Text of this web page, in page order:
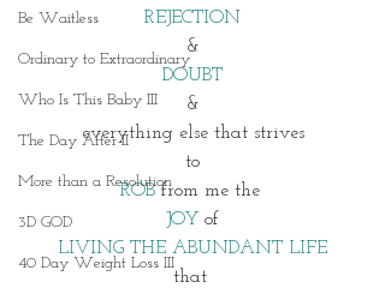
Be Waitless
Ordinary to Extraordinary
Who Is This Baby III
The Day After II
More than a Resolution
3D GOD
40 Day Weight Loss III
REJECTION
&
DOUBT
&
everything else that strives
to
ROB from me the
JOY of
LIVING THE ABUNDANT LIFE
that